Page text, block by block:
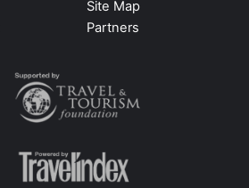
Site Map
Partners